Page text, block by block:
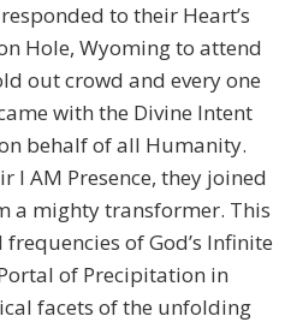
to their Heart’s
Hole, Wyoming to attend
out crowd and every one
with the Divine Intent
behalf of all Humanity.
I AM Presence, they joined
a mighty transformer. This
of God’s Infinite
of Precipitation in
facets of the unfolding